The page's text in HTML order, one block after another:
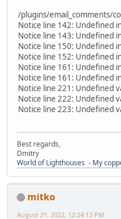
/plugins/email_comments/
Notice line 142: Undefined
Notice line 143: Undefined
Notice line 150: Undefined
Notice line 152: Undefined
Notice line 161: Undefined
Notice line 161: Undefined
Notice line 221: Undefined
Notice line 222: Undefined
Notice line 223: Undefined
Best regards,
Dmitry
World of Lighthouses - My
mitko
August 21, 2022, 12:24:13 PM